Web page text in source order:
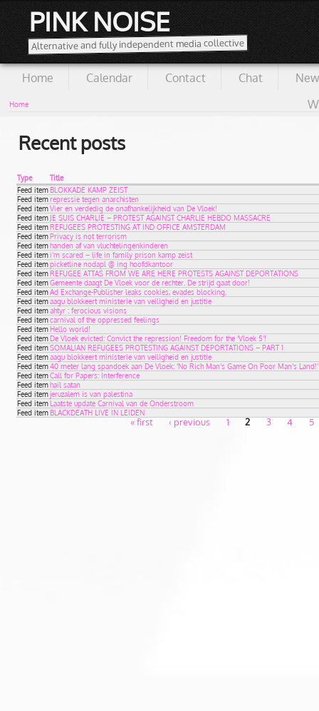
PINK NOISE
Alternative and fully independent media collective
Home Calendar Contact Chat
Home
Recent posts
Type
Title
Feed itemBLOKKADE KAMP ZEIST
Feed itemrepressie tegen anarchisten
Feed itemVier en verdedig de onafhankelijkheid van De Vloek!
Feed item JE SUIS CHARLIE – PROTEST AGAINST CHARLIE HEBDO MASSACRE
Feed itemREFUGEES PROTESTING AT IND OFFICE AMSTERDAM
Feed itemPrivacy is not terrorism
Feed itemhanden af van vluchtelingenkinderen
Feed itemi’m scared – life in family prison kamp zeist
Feed itempicketline nodapl @ ing hoofdkantoor
Feed itemREFUGEE ATTAS FROM WE ARE HERE PROTESTS AGAINST DEPORTATIONS
Feed itemGemeente daagt De Vloek voor de rechter. De strijd gaat door!
Feed itemAd Exchange-Publisher leaks cookies, evades blocking.
Feed itemaagu blokkeert ministerie van veiligheid en justitie
Feed itemahtyr : ferocious visions
Feed itemcarnival of the oppressed feelings
Feed itemHello world!
Feed itemDe Vloek evicted: Convict the repression! Freedom for the ‘Vloek 5’!
Feed itemSOMALIAN REFUGEES PROTESTING AGAINST DEPORTATIONS – PART 1
Feed itemaagu blokkeert ministerie van veiligheid en justitie
Feed item40 meter lang spandoek aan De Vloek: ‘No Rich Man’s Game On Poor Man’s Land!’
Feed itemCall for Papers: Interference
Feed itemhail satan
Feed itemjeruzalem is van palestina
Feed itemLaatste update Carnival van de Onderstroom
Feed itemBLACKDEATH LIVE IN LEIDEN
« first ‹ previous 1 2 3 4 5